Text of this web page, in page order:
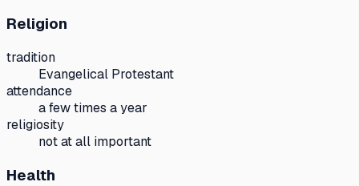
Religion
tradition
Evangelical Protestant
attendance
a few times a year
religiosity
not at all important
Health